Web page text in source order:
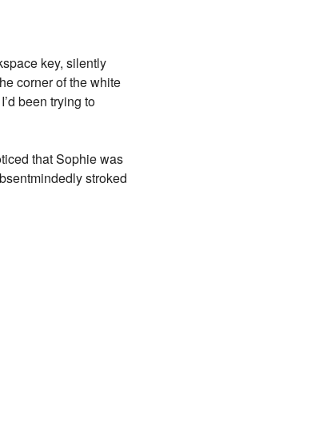
key, silently
corner of the white
been trying to
that Sophie was
stroked